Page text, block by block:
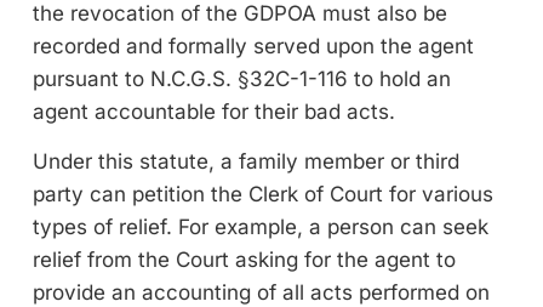
the revocation of the GDPOA must also be
recorded and formally served upon the agent
pursuant to N.C.G.S. §32C-1-116 to hold an
agent accountable for their bad acts.
Under this statute, a family member or third
party can petition the Clerk of Court for various
types of relief. For example, a person can seek
relief from the Court asking for the agent to
provide an accounting of all acts performed on